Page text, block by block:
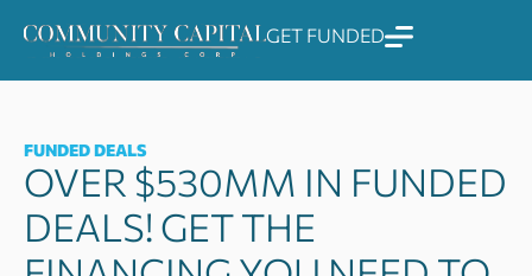
GET FUNDED
FUNDED DEALS
OVER $530MM IN FUNDED
DEALS! GET THE